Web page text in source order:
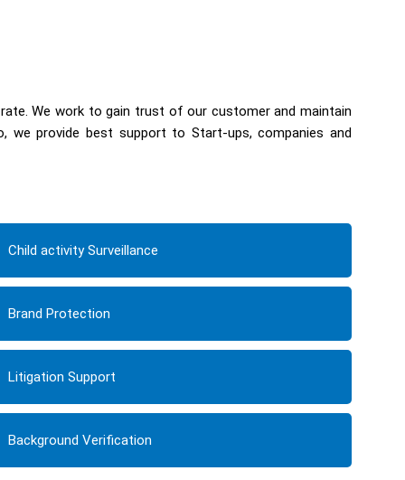
We work to gain trust of our customer and maintain
we provide best support to Start-ups, companies and
Child activity Surveillance
Brand Protection
Litigation Support
Background Verification